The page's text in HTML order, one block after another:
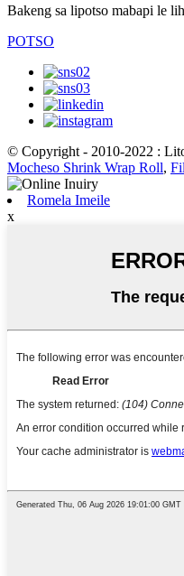
Bakeng sa lipotso mabapi le
POTSO
© Copyright - 2010-2022 :
Mocheso Shrink Wrap Roll,
Romela Imeile
x